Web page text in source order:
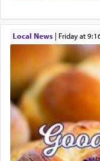
One who sees
allegiance to
to promote כבוד שמים — honor of Heaven,
presenting
highest
to Him.
When engaged
one is often
Local News| Friday at